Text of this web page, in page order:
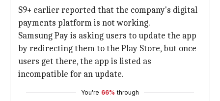
S9+ earlier reported that the company's digital
payments platform is not working.
Samsung Pay is asking users to update the app
by redirecting them to the Play Store, but once
users get there, the app is listed as
incompatible for an update.
You're 66% through